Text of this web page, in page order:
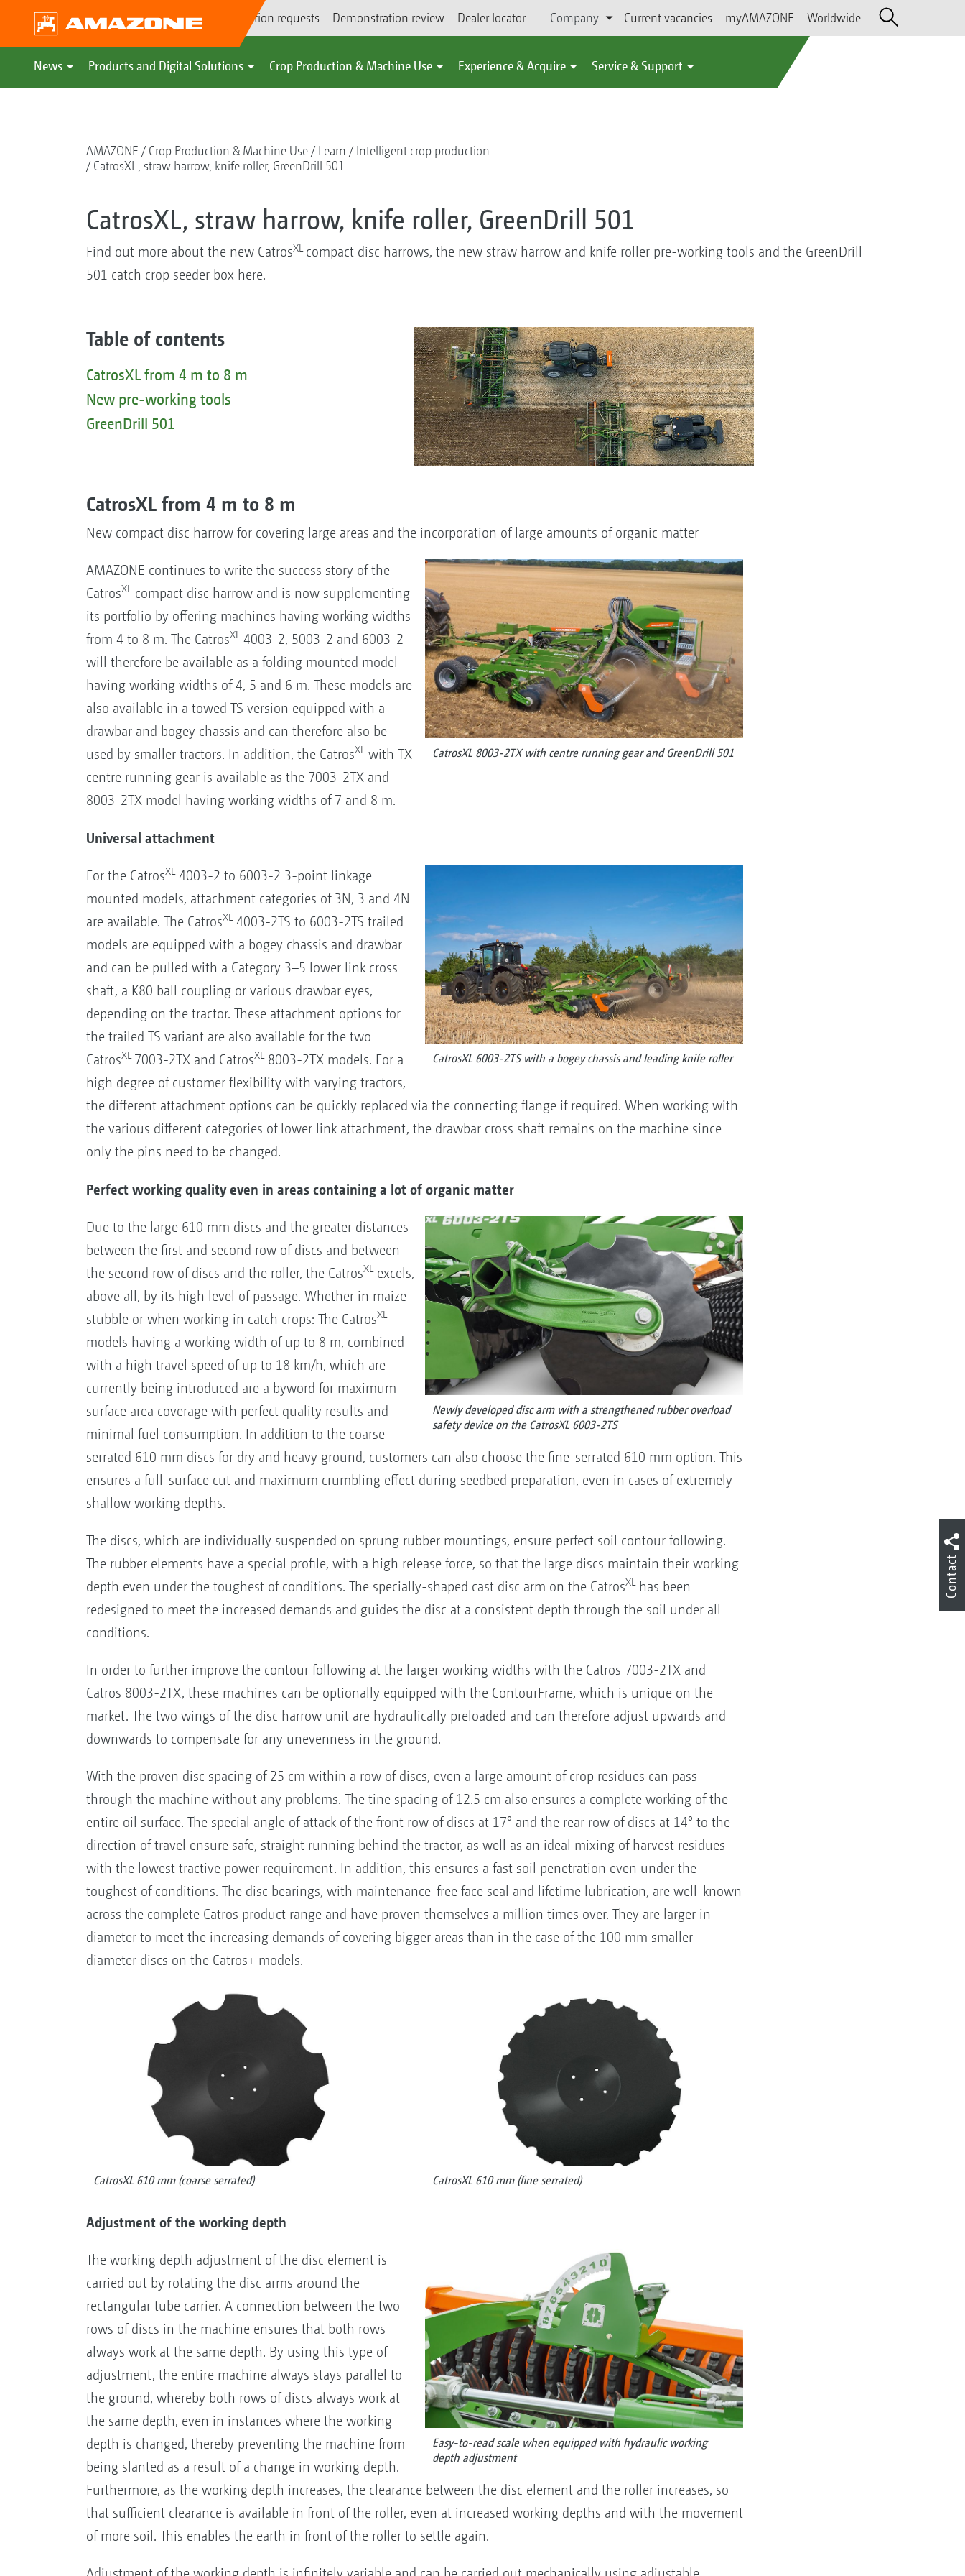
Demonstration requests Demonstration review Dealer locator Company Current vacancies myAMAZONE Worldwide
News Products and Digital Solutions Crop Production & Machine Use Experience & Acquire Service & Support
AMAZONE Crop Production & Machine Use Learn
Intelligent crop production
CatrosXL, straw harrow, knife roller, GreenDrill 501
CatrosXL, straw harrow, knife roller, GreenDrill 501
Find out more about the new CatrosXL compact disc harrows, the new straw harrow and knife roller pre-working tools and the GreenDrill
501 catch crop seeder box here.
Table of contents
CatrosXL from 4 m to 8 m
New pre-working tools
GreenDrill 501
CatrosXL from 4 m to 8 m
New compact disc harrow for covering large areas and the incorporation of large amounts of organic matter
CatrosXL 8003-2TX with centre running gear and GreenDrill 501
AMAZONE continues to write the success story of the
CatrosXLcompact disc harrow and is now supplementing
its portfolio by offering machines having working widths
from 4 to 8 m. The CatrosXL4003-2, 5003-2 and 6003-2
will therefore be available as a folding mounted model
having working widths of 4, 5 and 6 m. These models are
also available in a towed TS version equipped with a
drawbar and bogey chassis and can therefore also be
used by smaller tractors. In addition, the CatrosXLwith TX
centre running gear is available as the 7003-2TX and
8003-2TX model having working widths of 7 and 8 m.
Universal attachment
CatrosXL 6003-2TS with a bogey chassis and leading knife roller
For the CatrosXL4003-2 to 6003-2 3-point linkage
mounted models, attachment categories of 3N, 3 and 4N
are available. The CatrosXL4003-2TS to 6003-2TS trailed
models are equipped with a bogey chassis and drawbar
and can be pulled with a Category 3–5 lower link cross
shaft, a K80 ball coupling or various drawbar eyes,
depending on the tractor. These attachment options for
the trailed TS variant are also available for the two
CatrosXL 7003-2TX and CatrosXL8003-2TX models. For a
high degree of customer flexibility with varying tractors,
the different attachment options can be quickly replaced via the connecting flange if required. When working with
the various different categories of lower link attachment, the drawbar cross shaft remains on the machine since
only the pins need to be changed.
Perfect working quality even in areas containing a lot of organic matter
Newly developed disc arm with a strengthened rubber overload
safety device on the CatrosXL 6003-2TS
Due to the large 610 mm discs and the greater distances
between the first and second row of discs and between
the second row of discs and the roller, the CatrosXLexcels,
above all, by its high level of passage. Whether in maize
stubble or when working in catch crops: The CatrosXL
models having a working width of up to 8 m, combined
with a high travel speed of up to 18 km/h, which are
currently being introduced are a byword for maximum
surface area coverage with perfect quality results and
minimal fuel consumption. In addition to the coarse-
serrated 610 mm discs for dry and heavy ground, customers can also choose the fine-serrated 610 mm option. This
ensures a full-surface cut and maximum crumbling effect during seedbed preparation, even in cases of extremely
shallow working depths.
The discs, which are individually suspended on sprung rubber mountings, ensure perfect soil contour following.
The rubber elements have a special profile, with a high release force, so that the large discs maintain their working
depth even under the toughest of conditions. The specially-shaped cast disc arm on the CatrosXLhas been
redesigned to meet the increased demands and guides the disc at a consistent depth through the soil under all
conditions.
In order to further improve the contour following at the larger working widths with the Catros 7003-2TX and
Catros 8003-2TX, these machines can be optionally equipped with the ContourFrame, which is unique on the
market. The two wings of the disc harrow unit are hydraulically preloaded and can therefore adjust upwards and
downwards to compensate for any unevenness in the ground.
With the proven disc spacing of 25 cm within a row of discs, even a large amount of crop residues can pass
through the machine without any problems. The tine spacing of 12.5 cm also ensures a complete working of the
entire oil surface. The special angle of attack of the front row of discs at 17° and the rear row of discs at 14° to the
direction of travel ensure safe, straight running behind the tractor, as well as an ideal mixing of harvest residues
with the lowest tractive power requirement. In addition, this ensures a fast soil penetration even under the
toughest of conditions. The disc bearings, with maintenance-free face seal and lifetime lubrication, are well-known
across the complete Catros product range and have proven themselves a million times over. They are larger in
diameter to meet the increasing demands of covering bigger areas than in the case of the 100 mm smaller
diameter discs on the Catros+ models.
CatrosXL 610 mm (fine serrated)
CatrosXL 610 mm (coarse serrated)
Adjustment of the working depth
Easy-to-read scale when equipped with hydraulic working
depth adjustment
The working depth adjustment of the disc element is
carried out by rotating the disc arms around the
rectangular tube carrier. A connection between the two
rows of discs in the machine ensures that both rows
always work at the same depth. By using this type of
adjustment, the entire machine always stays parallel to
the ground, whereby both rows of discs always work at
the same depth, even in instances where the working
depth is changed, thereby preventing the machine from
being slanted as a result of a change in working depth.
Furthermore, as the working depth increases, the clearance between the disc element and the roller increases, so
that sufficient clearance is available in front of the roller, even at increased working depths and with the movement
of more soil. This enables the earth in front of the roller to settle again.
Contact